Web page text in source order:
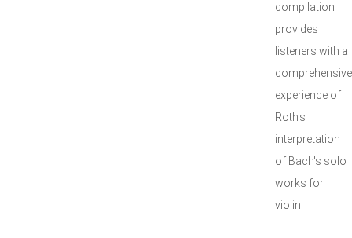
compilation
provides
listeners with a
comprehensive
experience of
Roth's
interpretation
of Bach's solo
works for
violin.